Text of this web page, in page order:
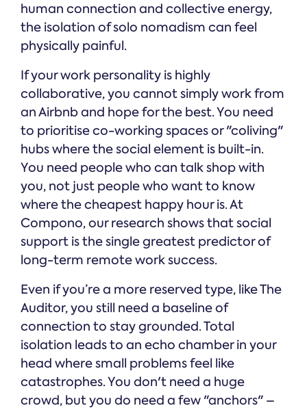
human connection and collective energy,
the isolation of solo nomadism can feel
physically painful.
If your work personality is highly
collaborative, you cannot simply work from
an Airbnb and hope for the best. You need
to prioritise co-working spaces or "coliving"
hubs where the social element is built-in.
You need people who can talk shop with
you, not just people who want to know
where the cheapest happy hour is. At
Compono, our research shows that social
support is the single greatest predictor of
long-term remote work success.
Even if you’re a more reserved type, like The
Auditor, you still need a baseline of
connection to stay grounded. Total
isolation leads to an echo chamber in your
head where small problems feel like
catastrophes. You don't need a huge
crowd, but you do need a few "anchors" –